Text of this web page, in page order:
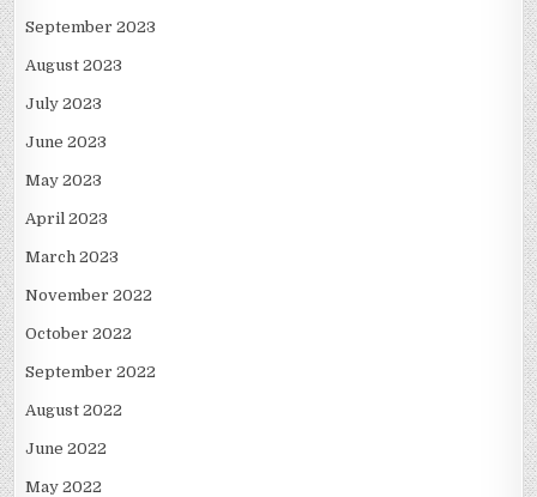
September 2023
August 2023
July 2023
June 2023
May 2023
April 2023
March 2023
November 2022
October 2022
September 2022
August 2022
June 2022
May 2022